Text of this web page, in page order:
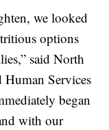
we looked
options
said North
Services
began
with our